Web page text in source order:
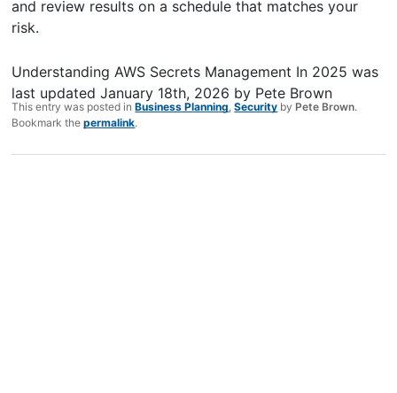
and review results on a schedule that matches your
risk.
Understanding AWS Secrets Management In 2025 was
last updatedJanuary 18th, 2026 by Pete Brown
This entry was posted inBusiness Planning ,Security by Pete Brown.
Bookmark thepermalink.